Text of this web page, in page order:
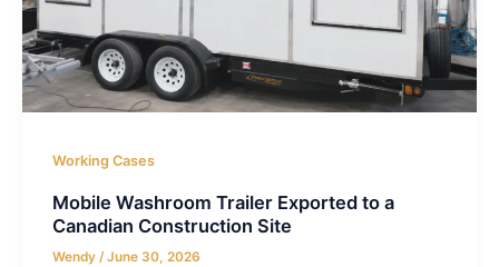
Working Cases
Mobile Washroom Trailer Exported to a
Canadian Construction Site
Wendy/June 30, 2026